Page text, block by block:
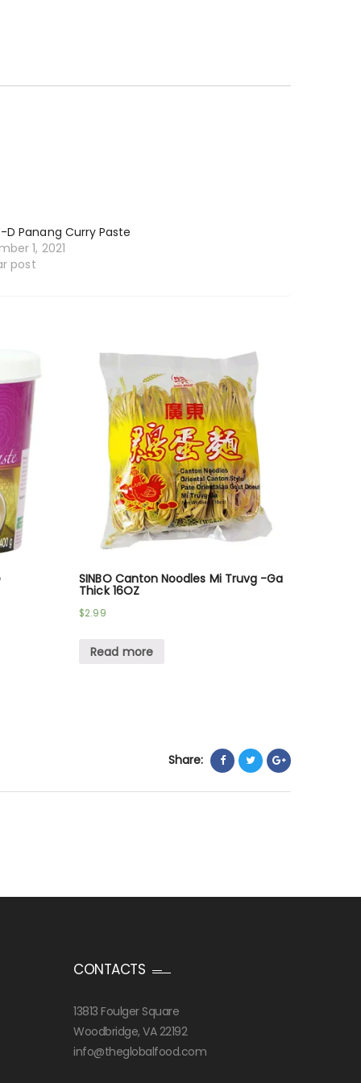
D Panang Curry Paste
1, 2021
post
SINBO Canton Noodles Mi Truvg -Ga
Thick 16OZ
$2.99
Read more
Share:
CONTACTS
13813 Foulger Square
Woodbridge, VA 22192
info@theglobalfood.com